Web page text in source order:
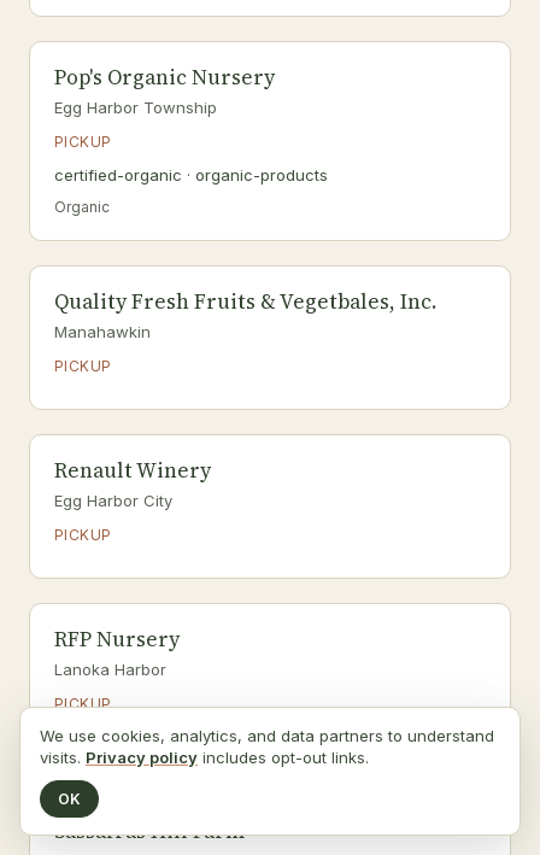
Pop's Organic Nursery
Egg Harbor Township
PICKUP
certified-organic · organic-products
Organic
Quality Fresh Fruits & Vegetbales, Inc.
Manahawkin
PICKUP
Renault Winery
Egg Harbor City
PICKUP
RFP Nursery
Lanoka Harbor
PICKUP
Pick-your-own
Sassafras Hill Farm
We use cookies, analytics, and data partners to understand
visits. Privacy policy includes opt-out links.
OK